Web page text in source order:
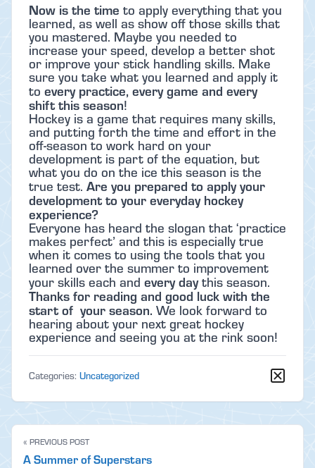
Now is the time to apply everything that you
learned, as well as show off those skills that
you mastered. Maybe you needed to
increase your speed, develop a better shot
or improve your stick handling skills. Make
sure you take what you learned and apply it
to every practice, every game and every
shift this season!
Hockey is a game that requires many skills,
and putting forth the time and effort in the
off-season to work hard on your
development is part of the equation, but
what you do on the ice this season is the
true test. Are you prepared to apply your
development to your everyday hockey
experience?
Everyone has heard the slogan that ‘practice
makes perfect’ and this is especially true
when it comes to using the tools that you
learned over the summer to improvement
your skills each and every daythis season.
Thanks for reading and good luck with the
start of your season. We look forward to
hearing about your next great hockey
experience and seeing you at the rink soon!
Categories: Uncategorized
« PREVIOUS POST
A Summer of Superstars